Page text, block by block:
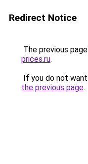
Redirect Notice
The previous
prices.ru.
If you do not
the previous page.